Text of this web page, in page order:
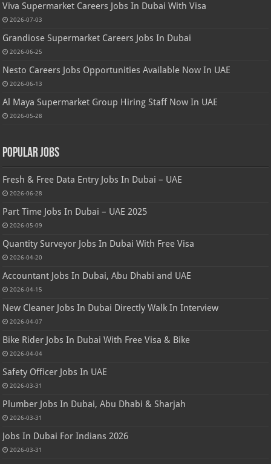
Viva Supermarket Careers Jobs In Dubai With Visa
2026-07-03
Grandiose Supermarket Careers Jobs In Dubai
2026-06-25
Nesto Careers Jobs Opportunities Available Now In UAE
2026-06-13
Al Maya Supermarket Group Hiring Staff Now In UAE
2026-05-28
Popular Jobs
Fresh & Free Data Entry Jobs In Dubai – UAE
2026-06-28
Part Time Jobs In Dubai – UAE 2025
2026-05-09
Quantity Surveyor Jobs In Dubai With Free Visa
2026-04-20
Accountant Jobs In Dubai, Abu Dhabi and UAE
2026-04-15
New Cleaner Jobs In Dubai Directly Walk In Interview
2026-04-07
Bike Rider Jobs In Dubai With Free Visa & Bike
2026-04-04
Safety Officer Jobs In UAE
2026-03-31
Plumber Jobs In Dubai, Abu Dhabi & Sharjah
2026-03-31
Jobs In Dubai For Indians 2026
2026-03-31